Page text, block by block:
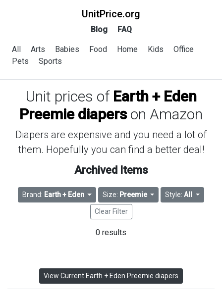
UnitPrice.org
Blog FAQ
All Arts Babies Food Home Kids
Office
Pets
Sports
Unit prices of Earth + Eden
Preemie diaperson Amazon
Diapers are expensive and you need a lot of
them. Hopefully you can find a better deal!
Archived Items
Brand: Earth + Eden Size: Preemie Style:All
Clear Filter
0 results
View Current Earth + Eden Preemie diapers